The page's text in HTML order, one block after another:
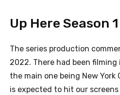
Up Here Season
The series production
2022. There had been
the main one being New York
is expected to hit our